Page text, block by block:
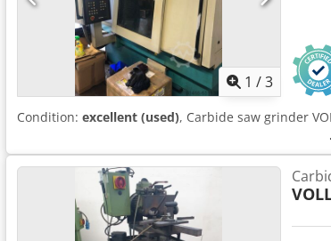
1 /3
Condition: excellent (used), Carbide saw grinder